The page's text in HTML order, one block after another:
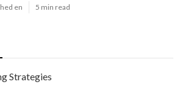
en 5 min read
Strategies